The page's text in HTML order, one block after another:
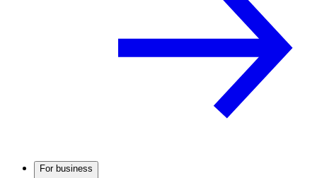
For business